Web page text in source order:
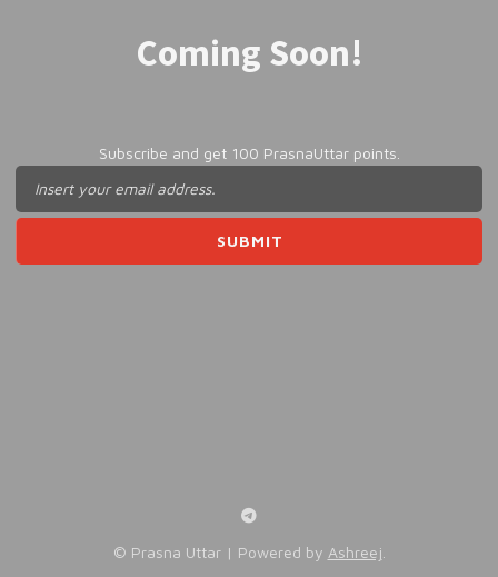
Coming Soon!
Subscribe and get 100 PrasnaUttar points.
©️ Prasna Uttar | Powered by Ashreej